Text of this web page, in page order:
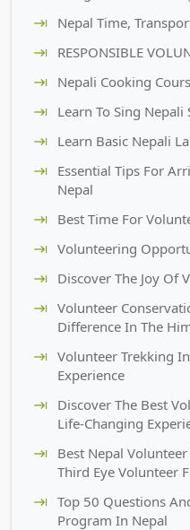
Nepal Time,
RESPONSIBLE
Nepali Cooking
Learn To Sing Nepali
Learn Basic Nepali
Essential Tips For
Nepal
Best Time For
Volunteering
Discover The Joy Of
Volunteer
Difference In The
Volunteer Trekking
Experience
Discover The Best
Life-Changing
Best Nepal
Third Eye Volunteer
Top 50 Questions
Program In Nepal